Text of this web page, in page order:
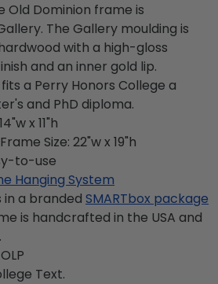
Old Dominion frame is
The Gallery moulding is
with a high-gloss
and an inner gold lip.
a Perry Honors College a
and PhD diploma.
x 11"h
Size: 22"w x 19"h
to-use
Hanging System
in a branded SMARTbox package
is handcrafted in the USA and
Text.